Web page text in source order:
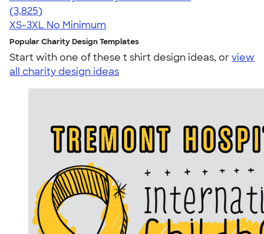
4.54
3825
(3,825)
XS-3XL No Minimum
Popular Charity Design Templates
Start with one of these t shirt design ideas, orview
all charity design ideas